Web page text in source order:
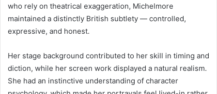
who rely on theatrical exaggeration, Michelmore
maintained a distinctly British subtlety — controlled,
expressive, and honest.
Her stage background contributed to her skill in timing and
diction, while her screen work displayed a natural realism.
She had an instinctive understanding of character